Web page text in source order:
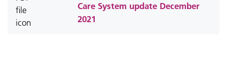
Care System update December
2021